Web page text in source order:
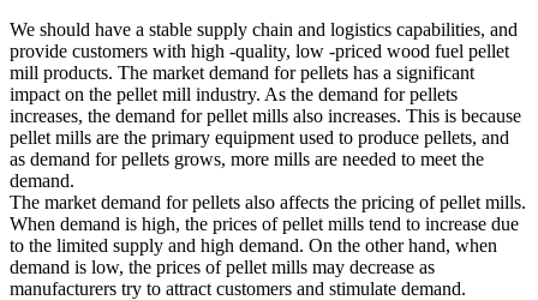
We should have a stable supply chain and logistics capabilities, and
provide customers with high -quality, low -priced wood fuel pellet
mill products. The market demand for pellets has a significant
impact on the pellet mill industry. As the demand for pellets
increases, the demand for pellet mills also increases. This is because
pellet mills are the primary equipment used to produce pellets, and
as demand for pellets grows, more mills are needed to meet the
demand.
The market demand for pellets also affects the pricing of pellet mills.
When demand is high, the prices of pellet mills tend to increase due
to the limited supply and high demand. On the other hand, when
demand is low, the prices of pellet mills may decrease as
manufacturers try to attract customers and stimulate demand.